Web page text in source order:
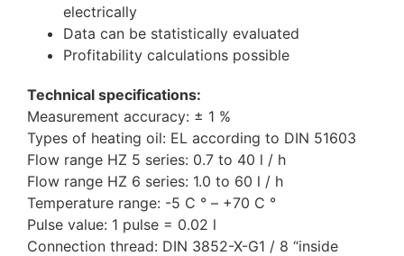
electrically
Data can be statistically evaluated
Profitability calculations possible
Technical specifications:
Measurement accuracy: ± 1 %
Types of heating oil: EL according to DIN 51603
Flow range HZ 5 series: 0.7 to 40 l / h
Flow range HZ 6 series: 1.0 to 60 l / h
Temperature range: -5 C ° – +70 C °
Pulse value: 1 pulse = 0.02 l
Connection thread: DIN 3852-X-G1 / 8 “inside